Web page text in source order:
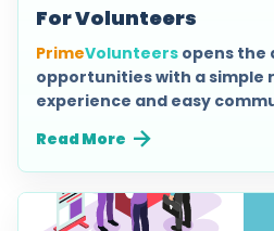
For Volunteers
PrimeVolunteers opens the
opportunities with a simple
experience and easy
Read More